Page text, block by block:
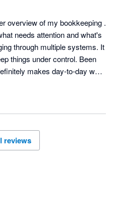
overview of my bookkeeping .
needs attention and what's
through multiple systems. It
things under control. Been
makes day-to-day work
reviews